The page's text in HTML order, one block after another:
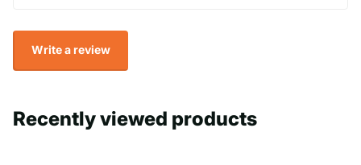
Write a review
Recently viewed products